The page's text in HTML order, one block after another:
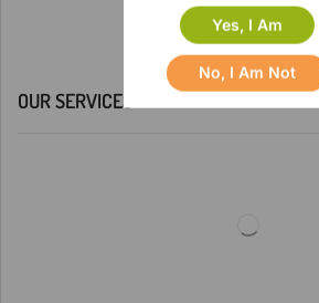
Yes, I Am
No, I Am Not
OUR SERVICES